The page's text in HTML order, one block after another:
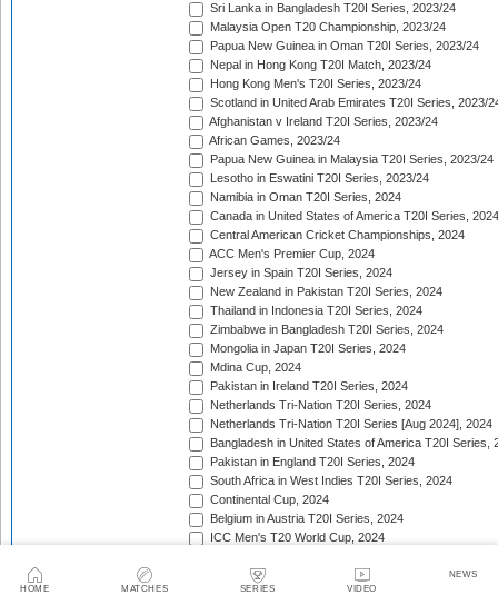
HOME MATCHES SERIES VIDEO
NEWS
Sri Lanka in Bangladesh T20I Series, 2023/24
Malaysia Open T20 Championship, 2023/24
Papua New Guinea in Oman T20I Series, 2023/24
Nepal in Hong Kong T20I Match, 2023/24
Hong Kong Men's T20I Series, 2023/24
Scotland in United Arab Emirates T20I Series, 2023/
Afghanistan v Ireland T20I Series, 2023/24
African Games, 2023/24
Papua New Guinea in Malaysia T20I Series, 2023/24
Lesotho in Eswatini T20I Series, 2023/24
Namibia in Oman T20I Series, 2024
Canada in United States of America T20I Series, 2024
Central American Cricket Championships, 2024
ACC Men's Premier Cup, 2024
Jersey in Spain T20I Series, 2024
New Zealand in Pakistan T20I Series, 2024
Thailand in Indonesia T20I Series, 2024
Zimbabwe in Bangladesh T20I Series, 2024
Mongolia in Japan T20I Series, 2024
Mdina Cup, 2024
Pakistan in Ireland T20I Series, 2024
Netherlands Tri-Nation T20I Series, 2024
Netherlands Tri-Nation T20I Series [Aug 2024], 2024
Bangladesh in United States of America T20I Series,
Pakistan in England T20I Series, 2024
South Africa in West Indies T20I Series, 2024
Continental Cup, 2024
Belgium in Austria T20I Series, 2024
ICC Men's T20 World Cup, 2024
ICC Men's T20 World Cup Sub Regional Europe
Nordic T20 Cup, 2024